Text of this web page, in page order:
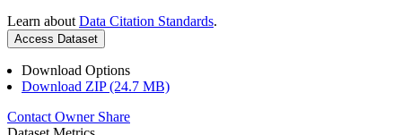
Learn about Data Citation Standards.
Access Dataset
Download Options
Download ZIP (24.7 MB)
Contact Owner Share